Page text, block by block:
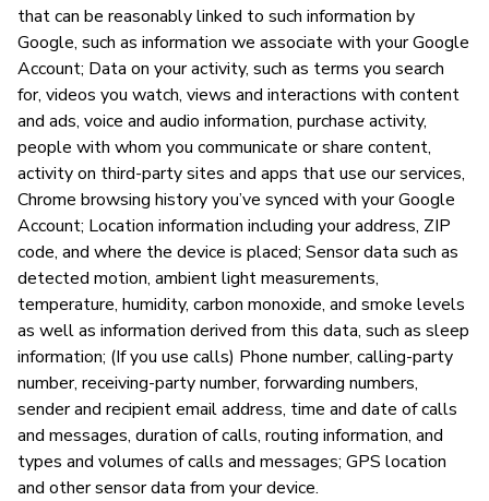
that can be reasonably linked to such information by
Google, such as information we associate with your Google
Account; Data on your activity, such as terms you search
for, videos you watch, views and interactions with content
and ads, voice and audio information, purchase activity,
people with whom you communicate or share content,
activity on third-party sites and apps that use our services,
Chrome browsing history you’ve synced with your Google
Account; Location information including your address, ZIP
code, and where the device is placed; Sensor data such as
detected motion, ambient light measurements,
temperature, humidity, carbon monoxide, and smoke levels
as well as information derived from this data, such as sleep
information; (If you use calls) Phone number, calling-party
number, receiving-party number, forwarding numbers,
sender and recipient email address, time and date of calls
and messages, duration of calls, routing information, and
types and volumes of calls and messages; GPS location
and other sensor data from your device.